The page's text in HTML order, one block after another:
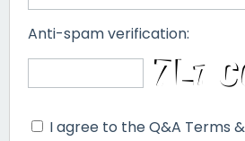
Anti-spam verification:
I agree to the Q&A Terms